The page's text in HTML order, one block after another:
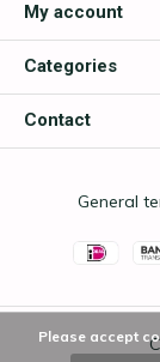
My account
Categories
Contact
General
Please accept